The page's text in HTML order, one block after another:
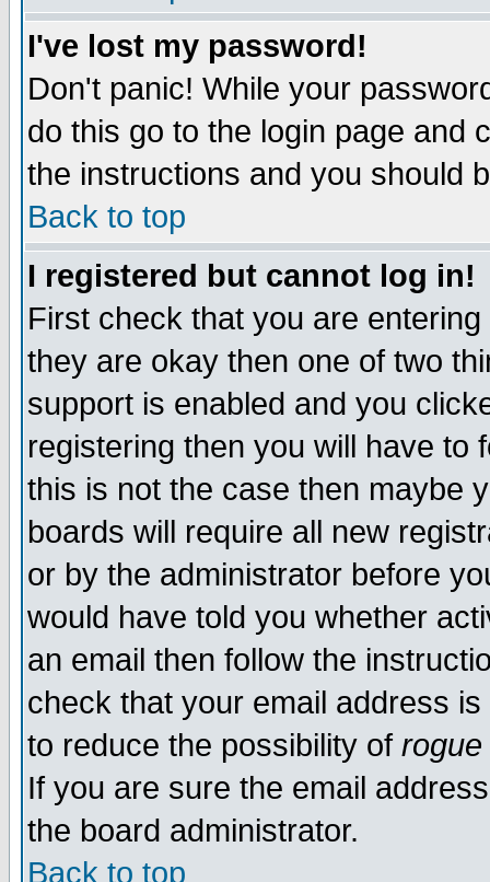
I've lost my password!
Don't panic! While your
do this go to the login page and
the instructions and you should
Back to top
I registered but cannot log in!
First check that you are
they are okay then one of two
support is enabled and you
registering then you will have to
this is not the case then maybe
boards will require all new
or by the administrator before
would have told you whether
an email then follow the
check that your email address
to reduce the possibility of rogue
If you are sure the email
the board administrator.
Back to top